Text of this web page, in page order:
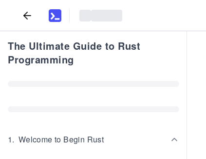
The Ultimate Guide to Rust
Programming
1. Welcome to Begin Rust